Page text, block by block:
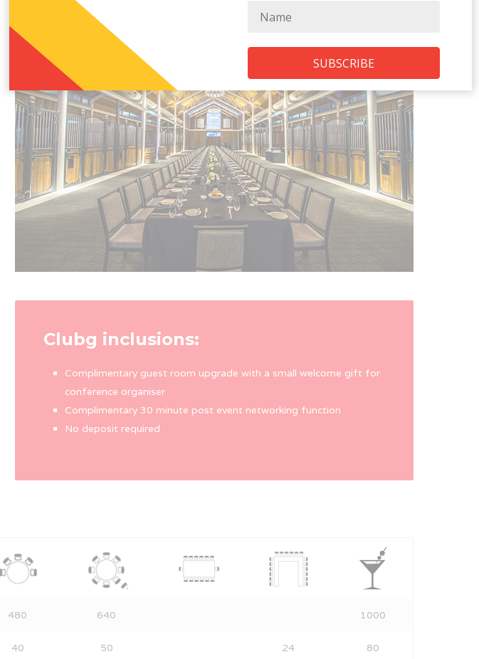
Clubg inclusions:
Complimentary guest room upgrade with a small welcome gift for
conference organiser
Complimentary 30 minute post event networking function
No deposit required
480 640 1000
40 50 24 80